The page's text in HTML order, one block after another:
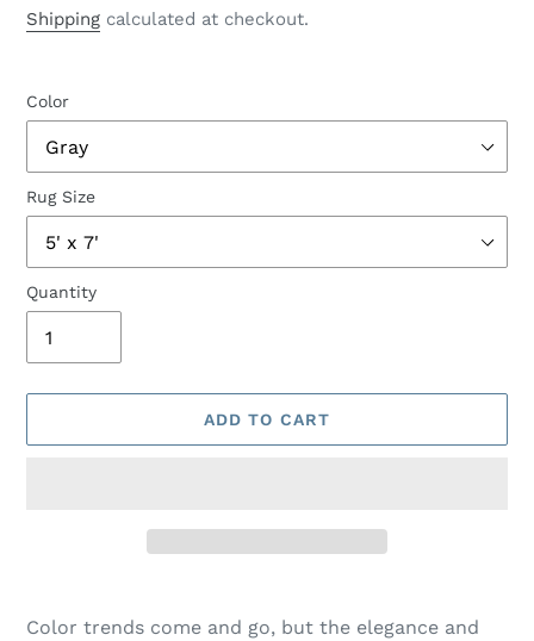
price
Shipping calculated at checkout.
Color
Rug Size
Quantity
ADD TO CART
product
Color trends come and go, but the elegance and